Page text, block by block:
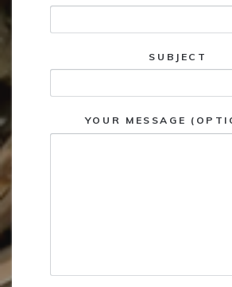
SUBJECT
YOUR MESSAGE